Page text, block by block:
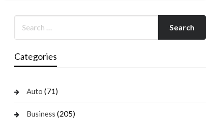
Categories
Auto (71)
Business (205)